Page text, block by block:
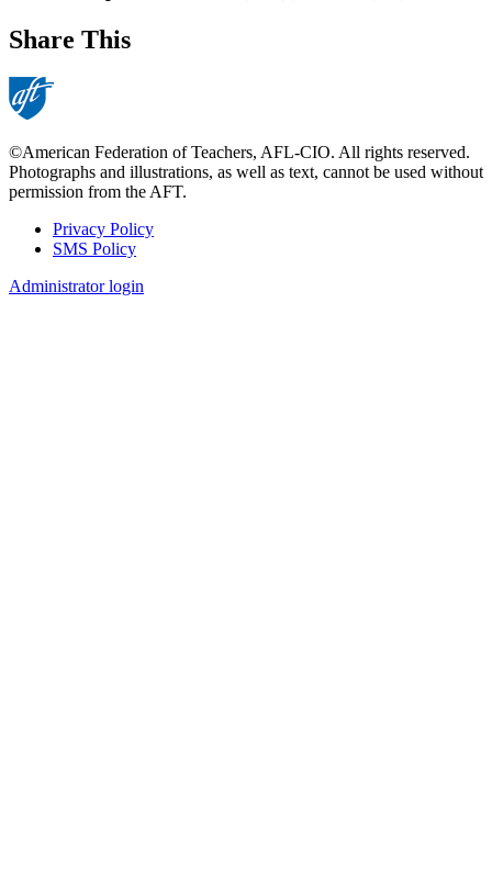
Share This
©American Federation of Teachers, AFL-CIO. All rights reserved.
Photographs and illustrations, as well as text, cannot be used without
permission from the AFT.
Footer
Privacy Policy
SMS Policy
Administrator login